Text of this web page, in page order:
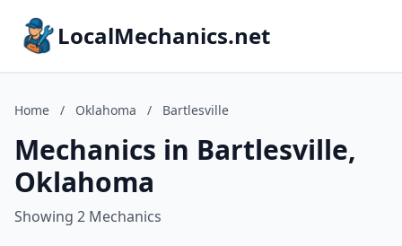
LocalMechanics.net
Home / Oklahoma / Bartlesville
Mechanics in Bartlesville,
Oklahoma
Showing 2 Mechanics